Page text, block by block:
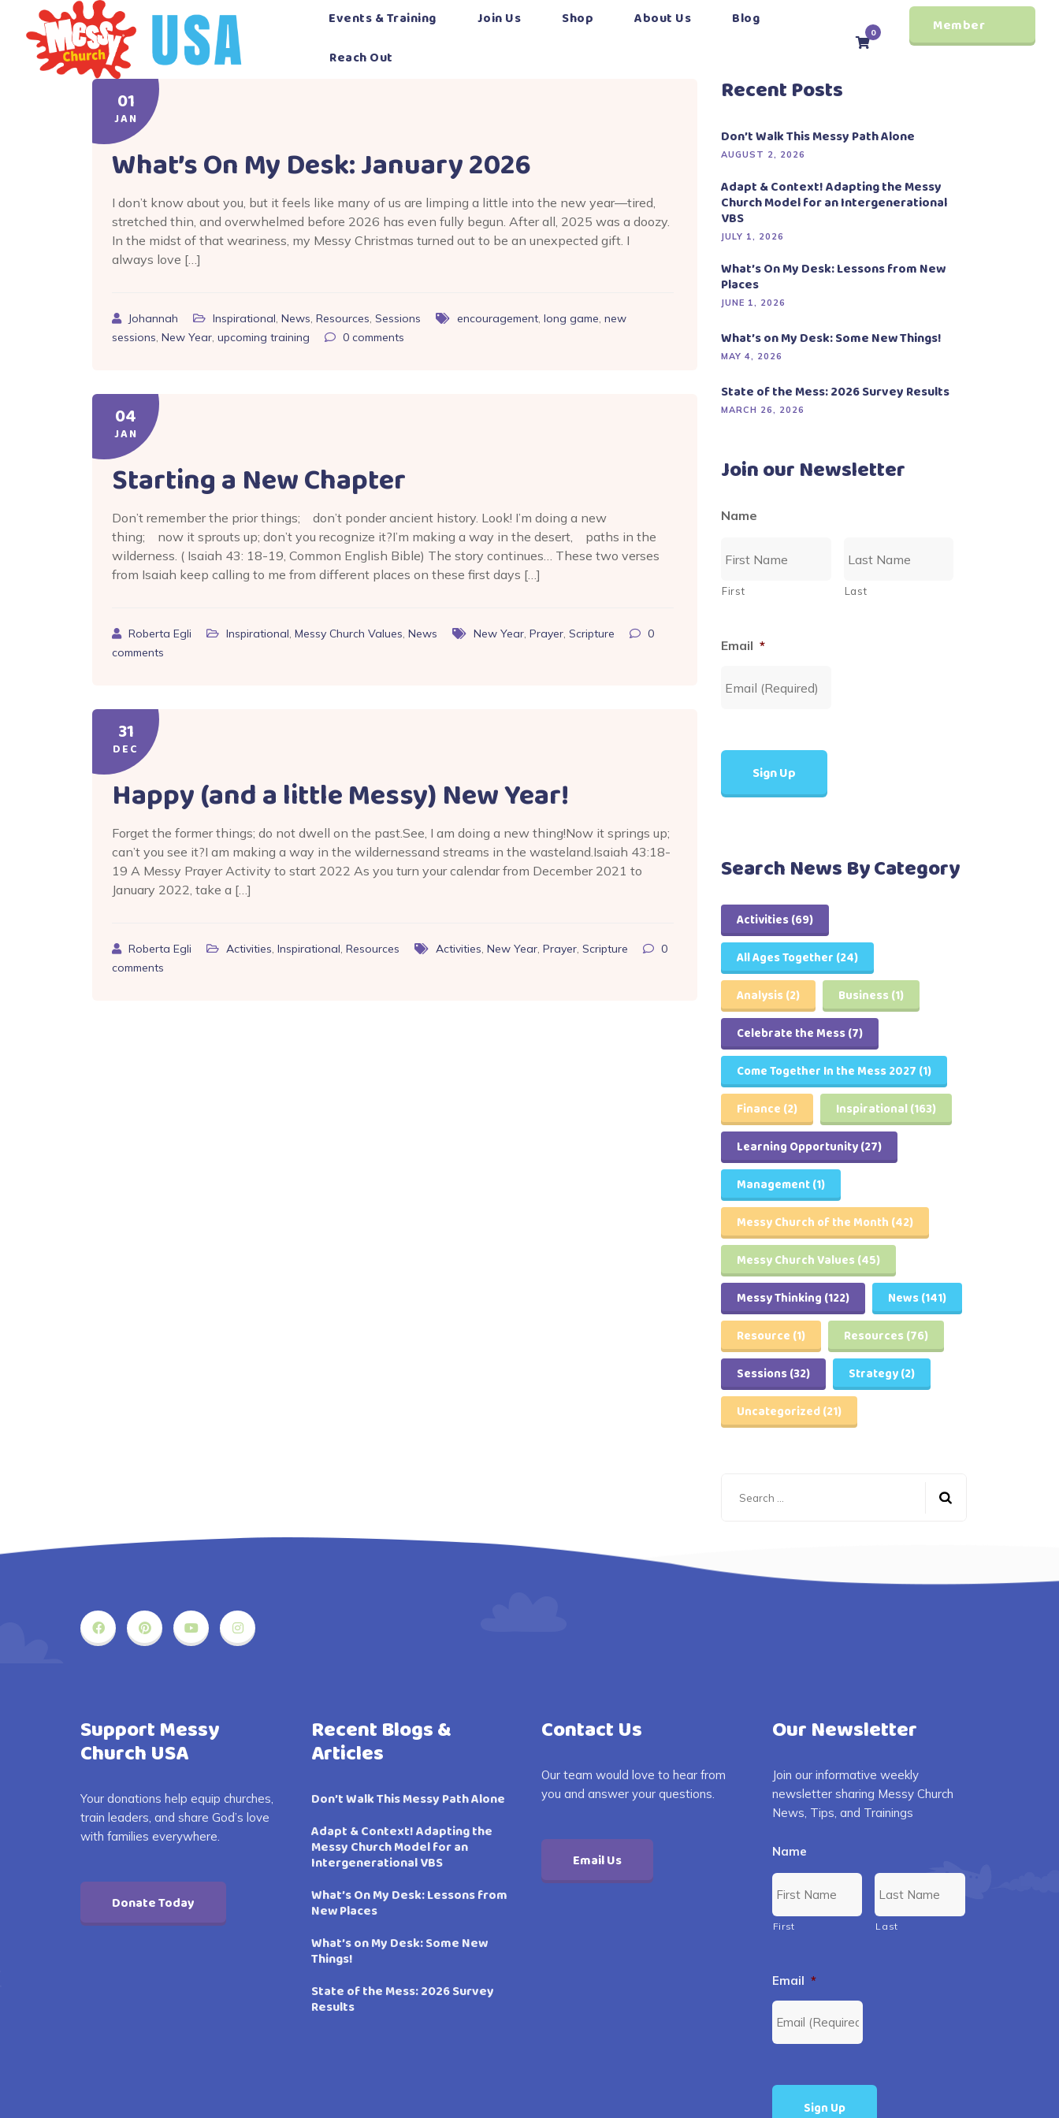
content
Events & Training Join Us Shop About Us
Blog
Reach Out
0
Member
01
JAN
What’s On My Desk: January 2026
I don’t know about you, but it feels like many of us are limping a little into the new year—tired,
stretched thin, and overwhelmed before 2026 has even fully begun. After all, 2025 was a doozy.
In the midst of that weariness, my Messy Christmas turned out to be an unexpected gift. I
always love […]
Johannah Inspirational, News, Resources, Sessions encouragement, long game, new
sessions, New Year, upcoming training 0 comments
04
JAN
Starting a New Chapter
Don’t remember the prior things; don’t ponder ancient history. Look! I’m doing a new
thing; now it sprouts up; don’t you recognize it?I’m making a way in the desert, paths in the
wilderness. ( Isaiah 43: 18-19, Common English Bible) The story continues… These two verses
from Isaiah keep calling to me from different places on these first days […]
Roberta Egli Inspirational, Messy Church Values, News New Year, Prayer, Scripture
0
comments
31
DEC
Happy (and a little Messy) New Year!
Forget the former things; do not dwell on the past.See, I am doing a new thing!Now it springs up;
can’t you see it?I am making a way in the wildernessand streams in the wasteland.Isaiah 43:18-
19 A Messy Prayer Activity to start 2022 As you turn your calendar from December 2021 to
January 2022, take a […]
Roberta Egli Activities, Inspirational, Resources Activities, New Year, Prayer, Scripture
0
comments
Recent Posts
Don’t Walk This Messy Path Alone
AUGUST 2, 2026
Adapt & Context! Adapting the Messy
Church Model for an Intergenerational
VBS
JULY 1, 2026
What’s On My Desk: Lessons from New
Places
JUNE 1, 2026
What’s on My Desk: Some New Things!
MAY 4, 2026
State of the Mess: 2026 Survey Results
MARCH 26, 2026
Join our Newsletter
Name
First Last
Email *
Search News By Category
Activities(69)
All Ages Together (24)
Analysis(2) Business (1)
Celebrate the Mess(7)
Come Together In the Mess 2027 (1)
Finance (2) Inspirational(163)
Learning Opportunity(27)
Management(1)
Messy Church of the Month (42)
Messy Church Values (45)
Messy Thinking (122) News(141)
Resource (1) Resources (76)
Sessions(32) Strategy(2)
Uncategorized(21)
for:
Support Messy
Church USA
Your donations help equip churches,
train leaders, and share God’s love
with families everywhere.
Donate Today
Recent Blogs &
Articles
Don’t Walk This Messy Path Alone
Adapt & Context! Adapting the
Messy Church Model for an
Intergenerational VBS
What’s On My Desk: Lessons from
New Places
What’s on My Desk: Some New
Things!
State of the Mess: 2026 Survey
Results
Contact Us
Our team would love to hear from
you and answer your questions.
Email Us
Our Newsletter
Join our informative weekly
newsletter sharing Messy Church
News, Tips, and Trainings
Name
First Last
Email *